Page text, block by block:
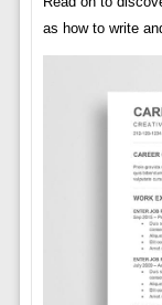
as how to write